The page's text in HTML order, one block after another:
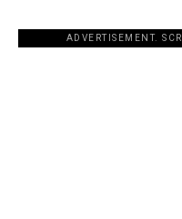
ADVERTISEMENT.